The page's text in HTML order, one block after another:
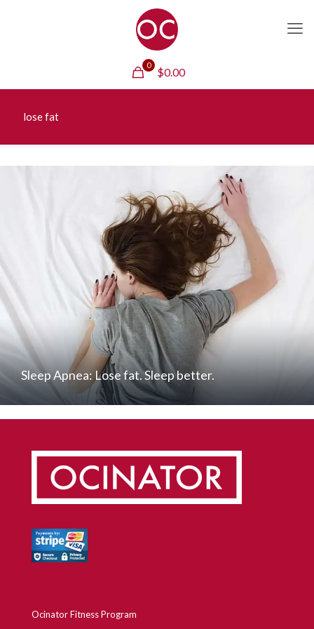
0
$0.00
lose fat
Sleep Apnea: Lose fat. Sleep better.
Ocinator Fitness Program